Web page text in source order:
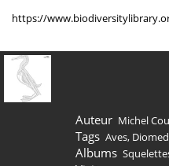
https://
Auteur Michel
Tags Aves,
Albums